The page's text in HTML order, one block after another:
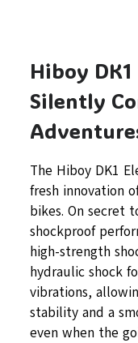
Hiboy
Silently
The Hiboy DK1
fresh innovation
bikes. On secret
shockproof
high-strength
hydraulic shock
vibrations,
stability and a
even when the